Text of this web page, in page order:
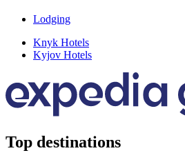
Lodging
Knyk Hotels
Kyjov Hotels
Top destinations